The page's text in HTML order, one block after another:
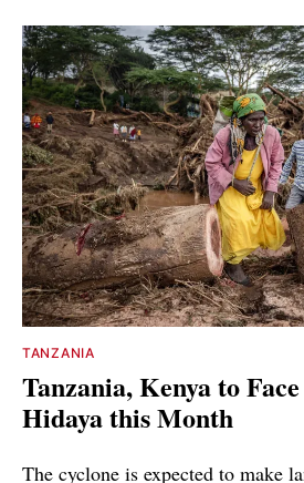
TANZANIA
Tanzania, Kenya to
Hidaya this Month
The cyclone is expected to make